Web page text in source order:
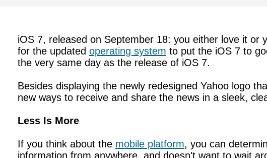
iOS 7, released on September 18: you either love it
for the updated operating system to put the iOS 7 to
the very same day as the release of iOS 7.
Besides displaying the newly redesigned Yahoo logo
new ways to receive and share the news in a sleek,
Less Is More
If you think about the mobile platform, you can
information from anywhere, and doesn't want to wait